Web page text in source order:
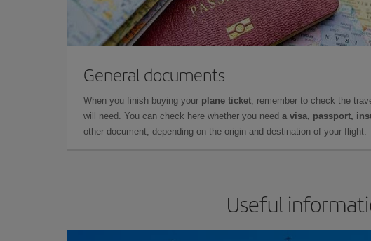
General documents
When you finish buying your plane ticket, remember to check the
will need. You can check here whether you need a visa, passport,
other document, depending on the origin and destination of your flight.
Useful